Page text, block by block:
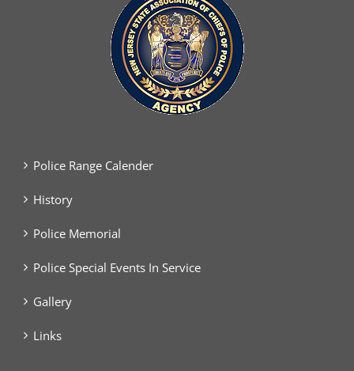
Police Range Calender
History
Police Memorial
Police Special Events In Service
Gallery
Links